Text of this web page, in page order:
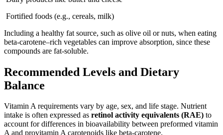
Fortified foods (e.g., cereals, milk)
Including a healthy fat source, such as olive oil or nuts, when eating
beta-carotene–rich vegetables can improve absorption, since these
compounds are fat-soluble.
Recommended Levels and Dietary
Balance
Vitamin A requirements vary by age, sex, and life stage. Nutrient
intake is often expressed as retinol activity equivalents (RAE) to
account for differences in bioavailability between preformed vitamin
A and provitamin A carotenoids like beta-carotene.